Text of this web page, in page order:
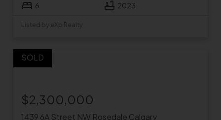
6 2023
Listed by eXp Realty
1439 6A Street NW Rosedale Calgary
$2,300,000